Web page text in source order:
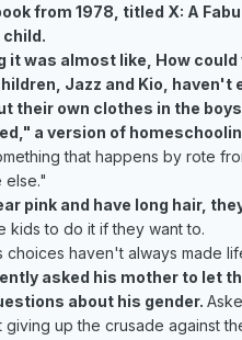
from 1978, titled X: A
it was almost like, How could
Jazz and Kio,
their own clothes in the
a version of
that happens by rote
else."
pink and have long hair,
to do it if they want to.
haven't always made
asked his mother to let
about his gender.
giving up the crusade against